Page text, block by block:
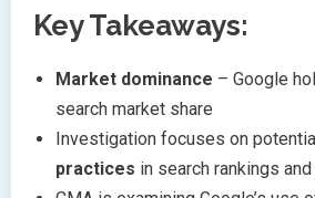
Key Takeaways:
Market dominance – Google
search market share
Investigation focuses on
practices in search rankings